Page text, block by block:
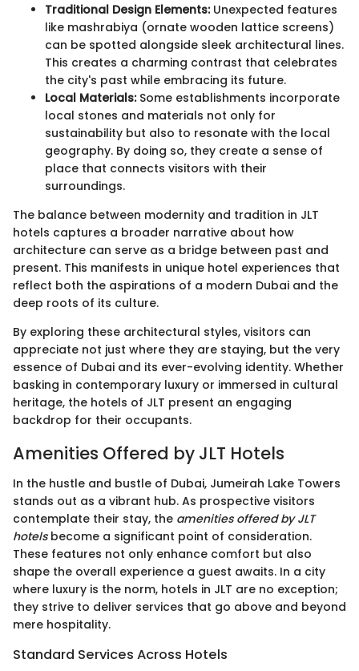
Traditional Design Elements:Unexpected features
like mashrabiya (ornate wooden lattice screens)
can be spotted alongside sleek architectural lines.
This creates a charming contrast that celebrates
the city's past while embracing its future.
Local Materials:Some establishments incorporate
local stones and materials not only for
sustainability but also to resonate with the local
geography. By doing so, they create a sense of
place that connects visitors with their
surroundings.
The balance between modernity and tradition in JLT
hotels captures a broader narrative about how
architecture can serve as a bridge between past and
present. This manifests in unique hotel experiences that
reflect both the aspirations of a modern Dubai and the
deep roots of its culture.
By exploring these architectural styles, visitors can
appreciate not just where they are staying, but the very
essence of Dubai and its ever-evolving identity. Whether
basking in contemporary luxury or immersed in cultural
heritage, the hotels of JLT present an engaging
backdrop for their occupants.
Amenities Offered by JLT Hotels
In the hustle and bustle of Dubai, Jumeirah Lake Towers
stands out as a vibrant hub. As prospective visitors
contemplate their stay, the amenities offered by JLT
hotelsbecome a significant point of consideration.
These features not only enhance comfort but also
shape the overall experience a guest awaits. In a city
where luxury is the norm, hotels in JLT are no exception;
they strive to deliver services that go above and beyond
mere hospitality.
Standard Services Across Hotels